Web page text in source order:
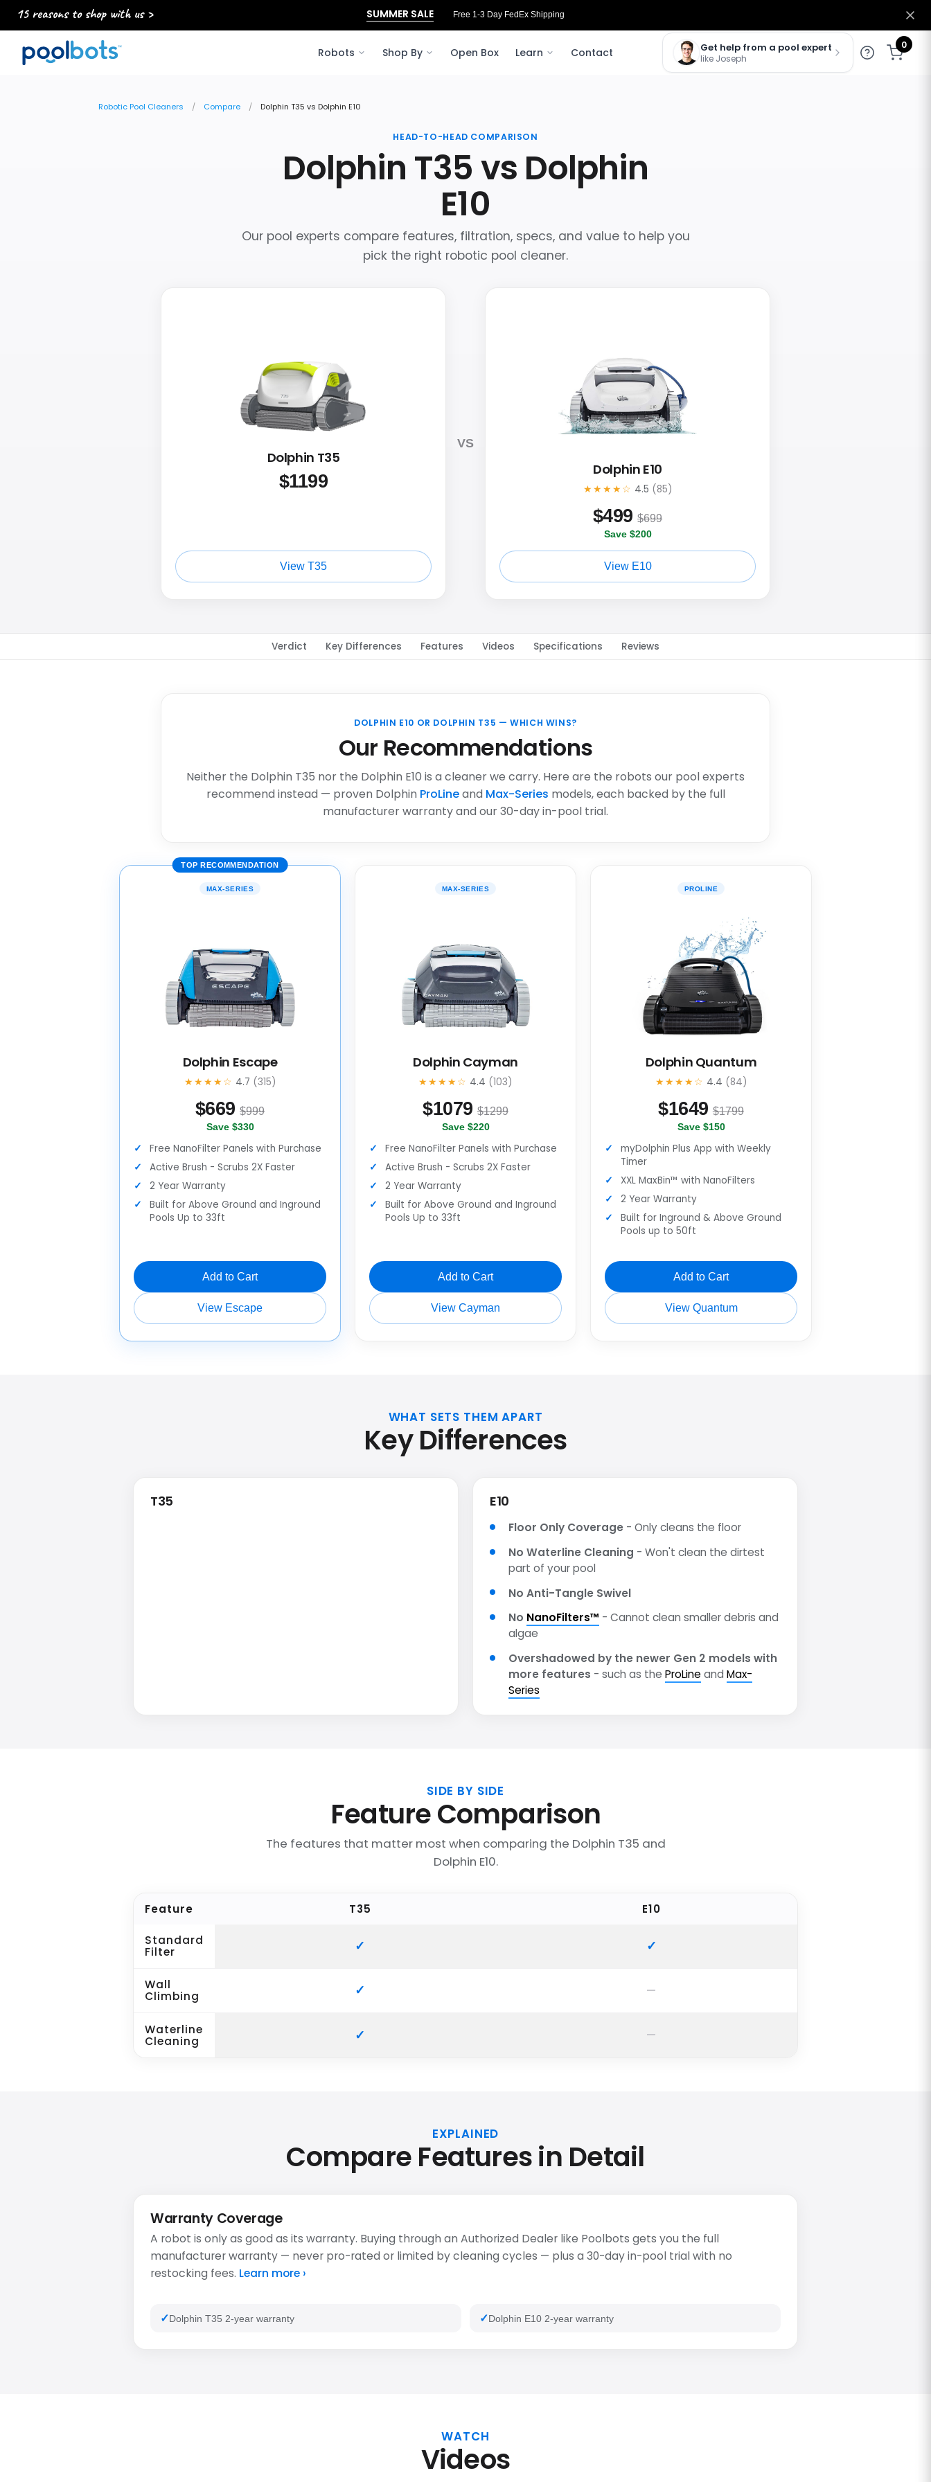
15 reasons to shop with us > SUMMER SALE Free 3‑Day FedEx Shipping to Ohio
Robots Shop By Open Box Learn Contact Get help from a pool expert
like Joseph
0
Robotic Pool Cleaners Compare Dolphin T35 vs Dolphin E10
HEAD-TO-HEAD COMPARISON
Dolphin T35 vs Dolphin
E10
Our pool experts compare features, filtration, specs, and value to help you
pick the right robotic pool cleaner.
Dolphin T35
$1199
View T35
VS
Dolphin E10
★★★★☆ 4.5 (85)
$499 $699
Save $200
View E10
Verdict Key Differences Features Videos Specifications Reviews
DOLPHIN E10 OR DOLPHIN T35 — WHICH WINS?
Our Recommendations
Neither the Dolphin T35 nor the Dolphin E10 is a cleaner we carry. Here are the robots our pool experts
recommend instead — proven Dolphin ProLineand Max-Series models, each backed by the full
manufacturer warranty and our 30-day in-pool trial.
TOP RECOMMENDATION
MAX-SERIES
Dolphin Escape
★★★★☆ 4.7 (315)
$669 $999
Save $330
Free NanoFilter Panels with Purchase
Active Brush - Scrubs 2X Faster
2 Year Warranty
Built for Above Ground and Inground
Pools Up to 33ft
Add to Cart
View Escape
MAX-SERIES
Dolphin Cayman
★★★★☆ 4.4 (103)
$1079 $1299
Save $220
Free NanoFilter Panels with Purchase
Active Brush - Scrubs 2X Faster
2 Year Warranty
Built for Above Ground and Inground
Pools Up to 33ft
Add to Cart
View Cayman
PROLINE
Dolphin Quantum
★★★★☆ 4.4 (84)
$1649 $1799
Save $150
myDolphin Plus App with Weekly
Timer
XXL MaxBin™ with NanoFilters
2 Year Warranty
Built for Inground & Above Ground
Pools up to 50ft
Add to Cart
View Quantum
WHAT SETS THEM APART
Key Differences
T35 E10
Floor Only Coverage - Only cleans the floor
No Waterline Cleaning - Won't clean the dirtest
part of your pool
No Anti-Tangle Swivel
No NanoFilters™ - Cannot clean smaller debris and
algae
Overshadowed by the newer Gen 2 models with
more features - such as theProLine andMax-
Series
SIDE BY SIDE
Feature Comparison
The features that matter most when comparing the Dolphin T35 and
Dolphin E10.
Feature T35 E10
Standard
Filter
Wall
Climbing
Waterline
Cleaning
EXPLAINED
Compare Features in Detail
Warranty Coverage
A robot is only as good as its warranty. Buying through an Authorized Dealer like Poolbots gets you the full
manufacturer warranty — never pro-rated or limited by cleaning cycles — plus a 30-day in-pool trial with no
restocking fees. Learn more ›
Dolphin T35 2-year warranty Dolphin E10 2-year warranty
WATCH
Videos